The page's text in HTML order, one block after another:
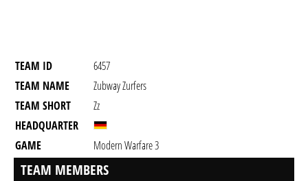
TEAM ID
6457
TEAM NAME
Zubway Zurfers
TEAM SHORT
Zz
HEADQUARTER
GAME
Modern Warfare 3
TEAM MEMBERS